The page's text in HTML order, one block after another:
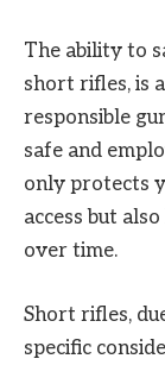
The ability to
short rifles, is
responsible
safe and
only protects
access but
over time.
Short rifles,
specific